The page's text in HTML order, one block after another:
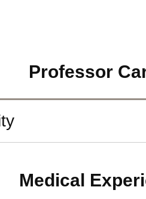
Professor
Medical